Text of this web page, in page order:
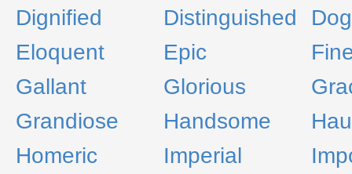
Dignified
Distinguished
Eloquent
Epic
Gallant
Glorious
Grandiose
Handsome
Homeric
Imperial